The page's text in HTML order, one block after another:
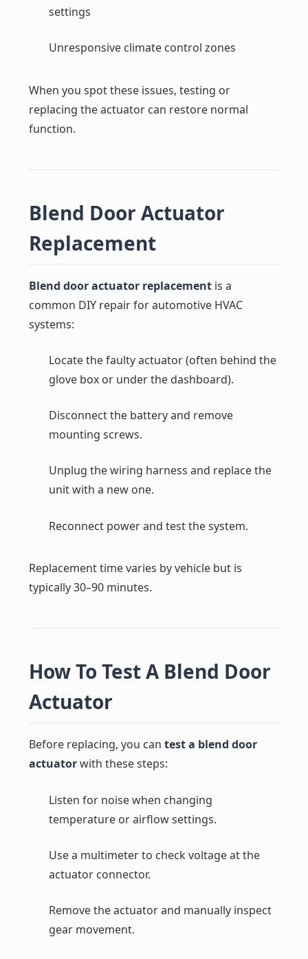
settings
Unresponsive climate control zones
When you spot these issues, testing or
replacing the actuator can restore normal
function.
Blend Door Actuator
Replacement
Blend door actuator replacementis a
common DIY repair for automotive HVAC
systems:
Locate the faulty actuator (often behind the
glove box or under the dashboard).
Disconnect the battery and remove
mounting screws.
Unplug the wiring harness and replace the
unit with a new one.
Reconnect power and test the system.
Replacement time varies by vehicle but is
typically 30–90 minutes.
How To Test A Blend Door
Actuator
Before replacing, you can test a blend door
actuatorwith these steps:
Listen for noise when changing
temperature or airflow settings.
Use a multimeter to check voltage at the
actuator connector.
Remove the actuator and manually inspect
gear movement.